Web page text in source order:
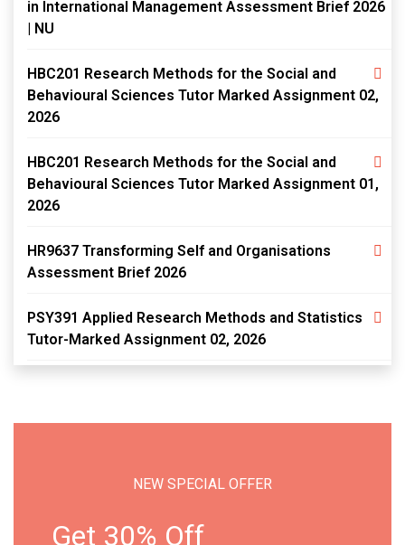
in International Management Assessment Brief 2026
| NU
HBC201 Research Methods for the Social and
Behavioural Sciences Tutor Marked Assignment 02,
2026
HBC201 Research Methods for the Social and
Behavioural Sciences Tutor Marked Assignment 01,
2026
HR9637 Transforming Self and Organisations
Assessment Brief 2026
PSY391 Applied Research Methods and Statistics
Tutor-Marked Assignment 02, 2026
NEW SPECIAL OFFER
Get 30% Off